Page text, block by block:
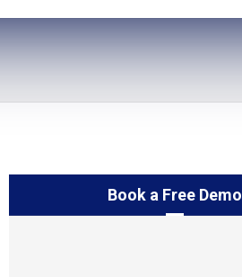
Book a Free Demo